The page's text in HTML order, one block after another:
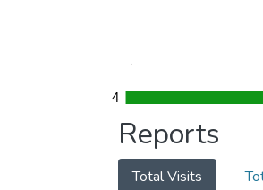
4
4
Reports
Total Visits